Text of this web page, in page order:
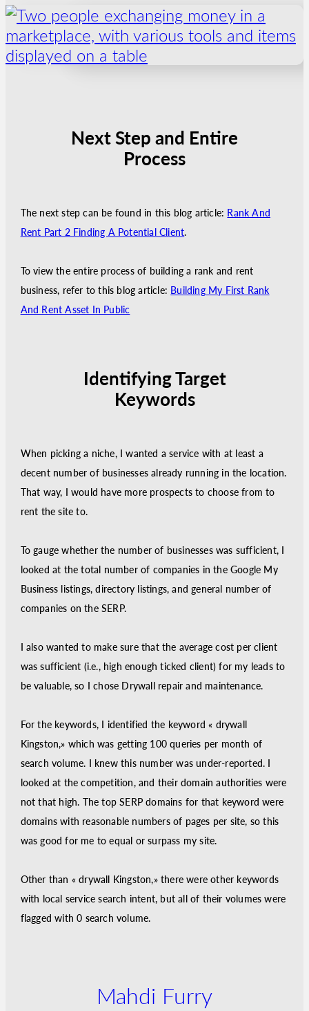
Next Step and Entire
Process
The next step can be found in this blog article: Rank And
Rent Part 2 Finding A Potential Client.
To view the entire process of building a rank and rent
business, refer to this blog article: Building My First Rank
And Rent Asset In Public
Identifying Target
Keywords
When picking a niche, I wanted a service with at least a
decent number of businesses already running in the location.
That way, I would have more prospects to choose from to
rent the site to.
To gauge whether the number of businesses was sufficient, I
looked at the total number of companies in the Google My
Business listings, directory listings, and general number of
companies on the SERP.
I also wanted to make sure that the average cost per client
was sufficient (i.e., high enough ticked client) for my leads to
be valuable, so I chose Drywall repair and maintenance.
For the keywords, I identified the keyword « drywall
Kingston,» which was getting 100 queries per month of
search volume. I knew this number was under-reported. I
looked at the competition, and their domain authorities were
not that high. The top SERP domains for that keyword were
domains with reasonable numbers of pages per site, so this
was good for me to equal or surpass my site.
Other than « drywall Kingston,» there were other keywords
with local service search intent, but all of their volumes were
flagged with 0 search volume.
Mahdi Furry